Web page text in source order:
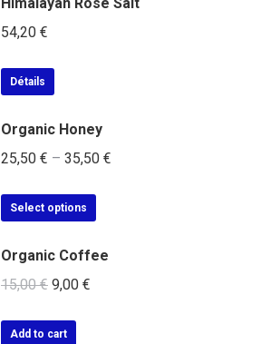
54,20 €
Détails
Organic Honey
25,50 € – 35,50 €
Select options
Organic Coffee
15,00€ 9,00 €
Add to cart